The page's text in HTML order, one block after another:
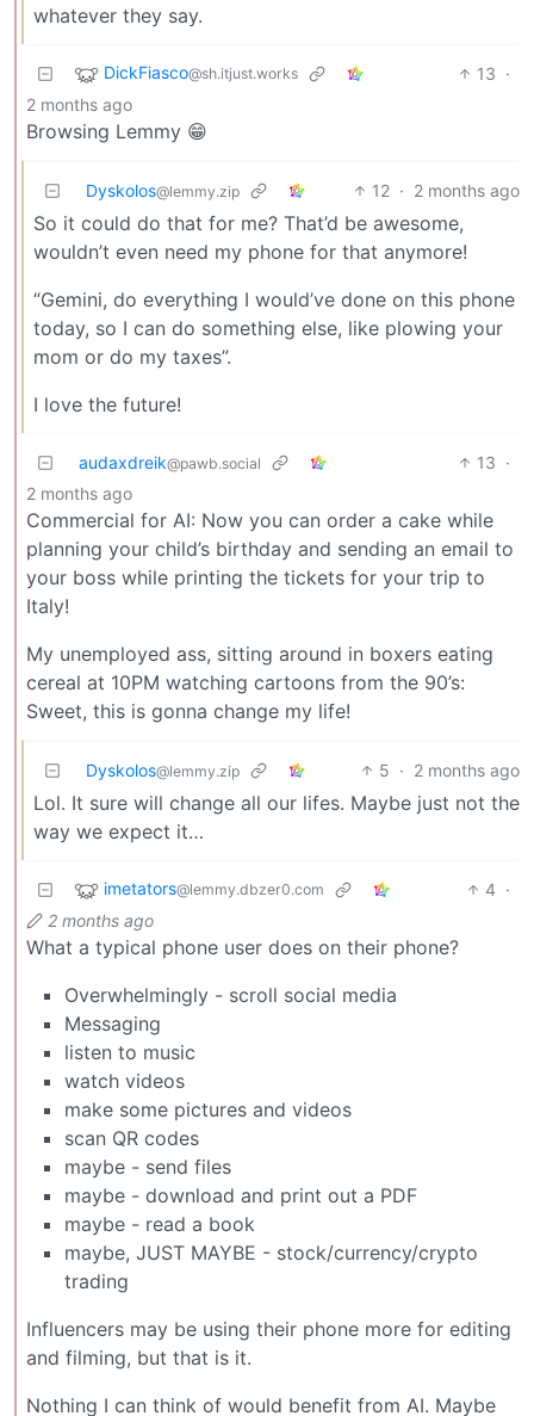
whatever they say.
DickFiasco@sh.itjust.works 13 ·
2 months ago
Browsing Lemmy 😁
Dyskolos@lemmy.zip 12 · 2 months ago
So it could do that for me? That’d be awesome,
wouldn’t even need my phone for that anymore!
“Gemini, do everything I would’ve done on this phone
today, so I can do something else, like plowing your
mom or do my taxes”.
I love the future!
audaxdreik@pawb.social 13 ·
2 months ago
Commercial for AI: Now you can order a cake while
planning your child’s birthday and sending an email to
your boss while printing the tickets for your trip to
Italy!
My unemployed ass, sitting around in boxers eating
cereal at 10PM watching cartoons from the 90’s:
Sweet, this is gonna change my life!
Dyskolos@lemmy.zip 5 · 2 months ago
Lol. It sure will change all our lifes. Maybe just not the
way we expect it…
imetators@lemmy.dbzer0.com 4 ·
2 months ago
What a typical phone user does on their phone?
Overwhelmingly - scroll social media
Messaging
listen to music
watch videos
make some pictures and videos
scan QR codes
maybe - send files
maybe - download and print out a PDF
maybe - read a book
maybe, JUST MAYBE - stock/currency/crypto
trading
Influencers may be using their phone more for editing
and filming, but that is it.
Nothing I can think of would benefit from AI. Maybe